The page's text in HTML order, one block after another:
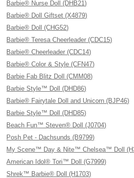
Barbie® Nurse Doll (DHB21)
Barbie® Doll Giftset (X4879)
Barbie® Doll (CHG52)
Barbie® Teresa Cheerleader (CDC15)
Barbie® Cheerleader (CDC14)
Barbie® Color & Style (CFN47)
Barbie Fab Blitz Doll (CMM08)
Barbie Style™ Doll (DHD86)
Barbie® Fairytale Doll and Unicorn (BJP46)
Barbie Style™ Doll (DHD85)
Beach Fun™ Steven® Doll (J0704)
Posh Pet - Dachsunds (B9799)
My Scene™ Day & Nite™ Chelsea™ Doll
American Idol® Tori™ Doll (G7999)
Shrek™ Barbie® Doll (H1703)